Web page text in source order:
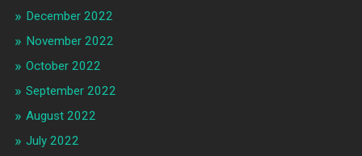
December 2022
November 2022
October 2022
September 2022
August 2022
July 2022